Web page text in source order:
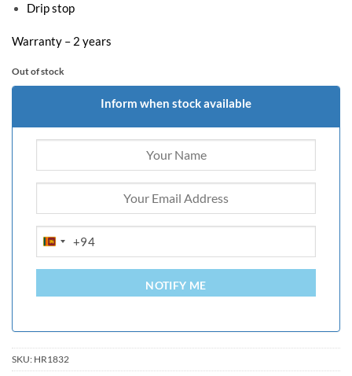
Drip stop
Warranty – 2 years
Out of stock
Inform when stock available
SRI
+94
NOTIFY ME
SKU: HR1832